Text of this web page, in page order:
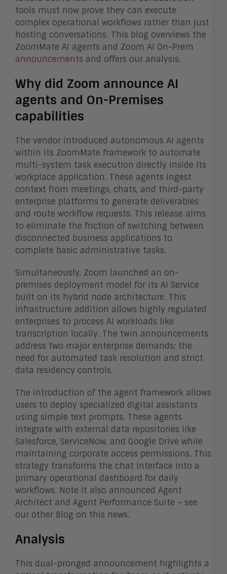
tools must now prove they can execute
complex operational workflows rather than just
hosting conversations. This blog overviews the
ZoomMate AI agents and Zoom AI On-Prem
announcements and offers our analysis.
Why did Zoom announce AI
agents and On-Premises
capabilities
The vendor introduced autonomous AI agents
within its ZoomMate framework to automate
multi-system task execution directly inside its
workplace application. These agents ingest
context from meetings, chats, and third-party
enterprise platforms to generate deliverables
and route workflow requests. This release aims
to eliminate the friction of switching between
disconnected business applications to
complete basic administrative tasks.
Simultaneously, Zoom launched an on-
premises deployment model for its AI Service
built on its hybrid node architecture. This
infrastructure addition allows highly regulated
enterprises to process AI workloads like
transcription locally. The twin announcements
address two major enterprise demands: the
need for automated task resolution and strict
data residency controls.
The introduction of the agent framework allows
users to deploy specialized digital assistants
using simple text prompts. These agents
integrate with external data repositories like
Salesforce, ServiceNow, and Google Drive while
maintaining corporate access permissions. This
strategy transforms the chat interface into a
primary operational dashboard for daily
workflows. Note it also announced Agent
Architect and Agent Performance Suite – see
our other Blog on this news.
Analysis
This dual-pronged announcement highlights a